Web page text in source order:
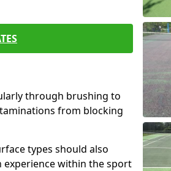
through brushing to
from blocking
types should also
experience within the sport